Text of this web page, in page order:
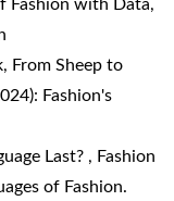
Fashion with Data,
From Sheep to
Fashion's
Last? , Fashion
of Fashion.